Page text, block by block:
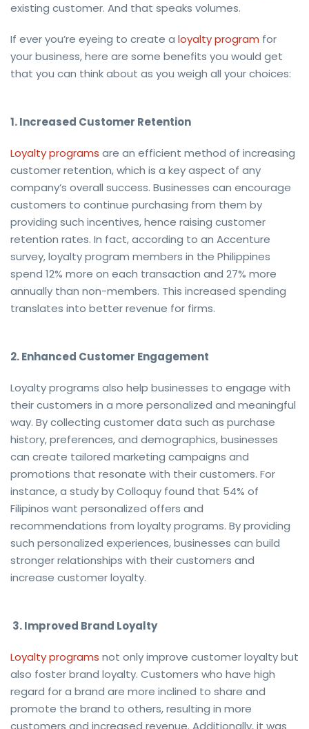
existing customer. And that speaks volumes.
If ever you’re eyeing to create a loyalty program for
your business, here are some benefits you would get
that you can think about as you weigh all your choices:
1. Increased Customer Retention
Loyalty programs are an efficient method of increasing
customer retention, which is a key aspect of any
company’s overall success. Businesses can encourage
customers to continue purchasing from them by
providing such incentives, hence raising customer
retention rates. In fact, according to an Accenture
survey, loyalty program members in the Philippines
spend 12% more on each transaction and 27% more
annually than non-members. This increased spending
translates into better revenue for firms.
2. Enhanced Customer Engagement
Loyalty programs also help businesses to engage with
their customers in a more personalized and meaningful
way. By collecting customer data such as purchase
history, preferences, and demographics, businesses
can create tailored marketing campaigns and
promotions that resonate with their customers. For
instance, a study by Colloquy found that 54% of
Filipinos want personalized offers and
recommendations from loyalty programs. By providing
such personalized experiences, businesses can build
stronger relationships with their customers and
increase customer loyalty.
3. Improved Brand Loyalty
Loyalty programs not only improve customer loyalty but
also foster brand loyalty. Customers who have high
regard for a brand are more inclined to share and
promote the brand to others, resulting in more